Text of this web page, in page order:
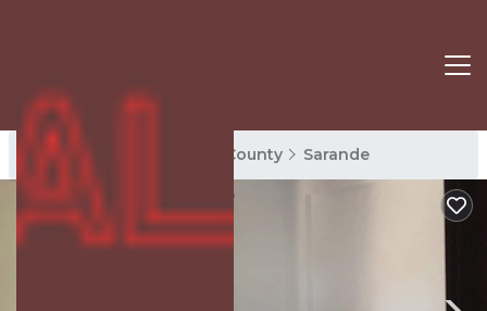
Sarande Rentals Vlore County Sarande